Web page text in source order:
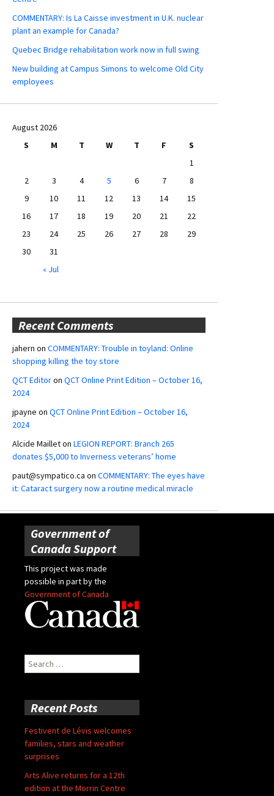
COMMENTARY: Is La Caisse investment in U.K. nuclear
plant an example for Canada?
Quebec Bridge rehabilitation work now in full swing
New building at Campus Simons to welcome Old City
employees
August 2026
S
M T W T F
S
1
2
3 4 5 6 7
8
9
10 11 12 13 14
15
16
17 18 19 20 21
22
23
24 25 26 27 28
29
30
31
« Jul
Recent Comments
jahern on COMMENTARY: Trouble in toyland: Online
shopping killing the toy store
QCT Editoron QCT Online Print Edition – October 16,
2024
jpayne on QCT Online Print Edition – October 16,
2024
Alcide Mailleton LEGION REPORT: Branch 265
donates $5,000 to Inverness veterans’ home
paut@sympatico.ca on COMMENTARY: The eyes have
it: Cataract surgery now a routine medical miracle
Government of
Canada Support
This project was made
possible in part by the
Government of Canada
Search
for:
Recent Posts
Festivent de Lévis welcomes
families, stars and weather
surprises
Arts Alive returns for a 12th
edition at the Morrin Centre